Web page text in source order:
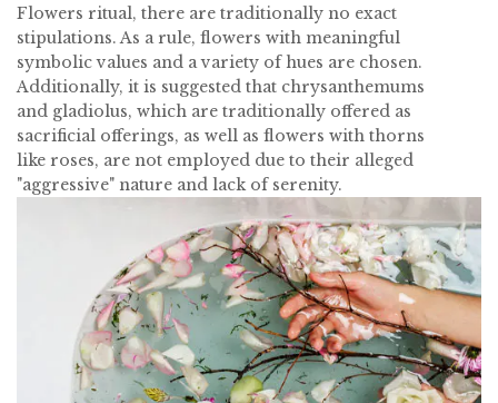
Flowers ritual, there are traditionally no exact
stipulations. As a rule, flowers with meaningful
symbolic values and a variety of hues are chosen.
Additionally, it is suggested that chrysanthemums
and gladiolus, which are traditionally offered as
sacrificial offerings, as well as flowers with thorns
like roses, are not employed due to their alleged
"aggressive" nature and lack of serenity.